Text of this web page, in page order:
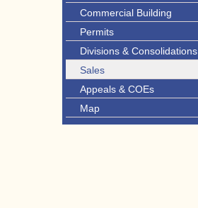
Commercial Building
Permits
Divisions & Consolidations
Sales
Appeals & COEs
Map